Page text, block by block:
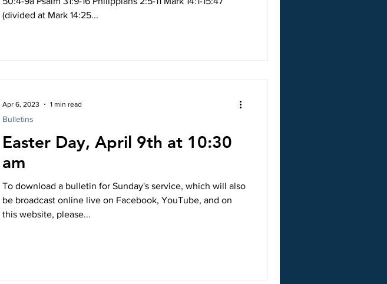
(divided at Mark 14:25...
Easter Day, April 9th at 10:30
am
To download a bulletin for Sunday's service, which will also
be broadcast online live on Facebook, YouTube, and on
this website, please...
Bulletins
Apr 6, 2023 1 min read